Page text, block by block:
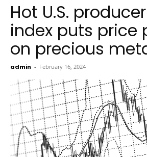
Hot U.S.
index puts price
on precious
admin - February 16, 2024